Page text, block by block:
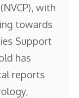
with
towards
Support
has
reports